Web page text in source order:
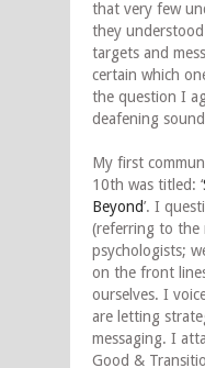
that very few
they
targets and
certain which
the question I
deafening
My first
10th was titled: ‘
Beyond’. I
(referring to the
psychologists;
on the front
ourselves. I
are letting
messaging. I
Good &